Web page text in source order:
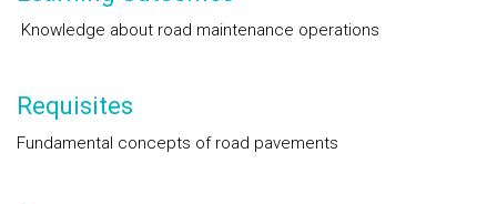
Knowledge about road maintenance operations
Requisites
Fundamental concepts of road pavements